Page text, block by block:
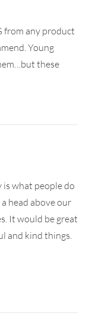
from any product
Young
these
is what people do
head above our
It would be great
and kind things.